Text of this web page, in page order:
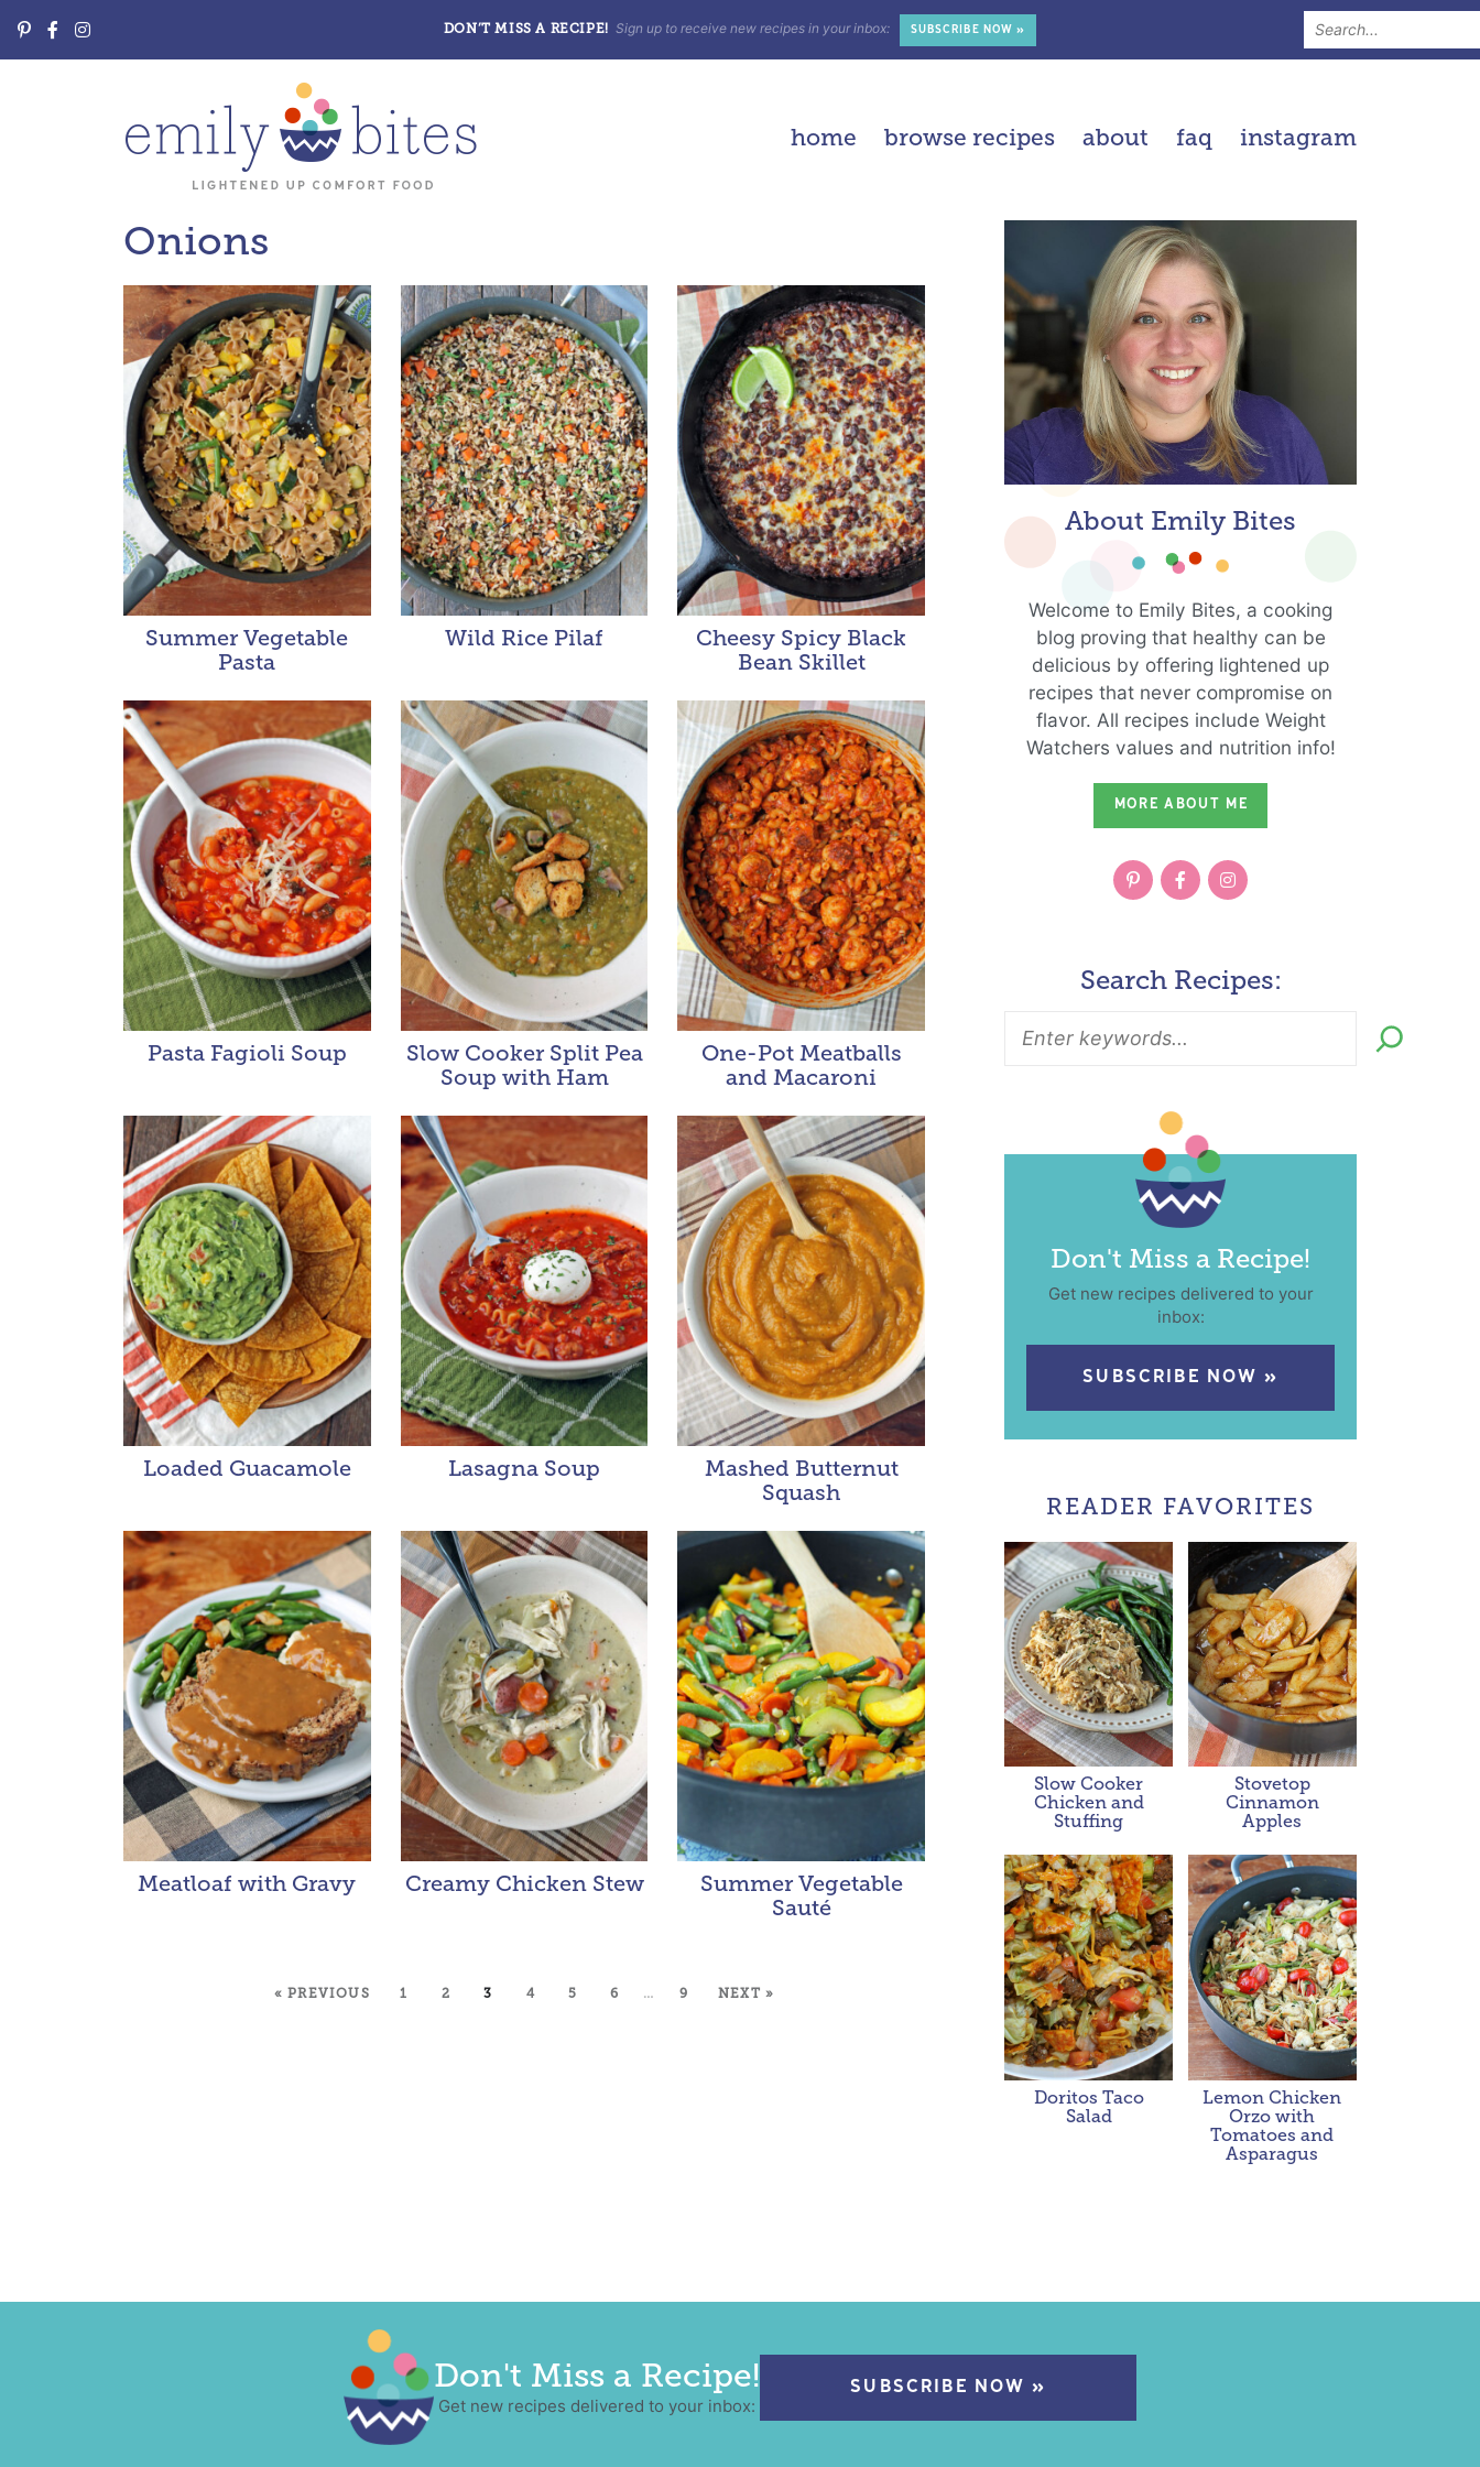
DON’T MISS A RECIPE! Sign up to receive new recipes in your inbox: SUBSCRIBE NOW »
home browse recipes about faq instagram
Onions
Summer Vegetable
Pasta
Wild Rice Pilaf
Cheesy Spicy Black
Bean Skillet
Pasta Fagioli Soup
Slow Cooker Split Pea
Soup with Ham
One-Pot Meatballs
and Macaroni
Loaded Guacamole Lasagna Soup
Mashed Butternut
Squash
Meatloaf with Gravy Creamy Chicken Stew
Summer Vegetable
Sauté
« PREVIOUS 1 2 3 4 5 6 … 9 NEXT »
About Emily Bites
Welcome to Emily Bites, a cooking
blog proving that healthy can be
delicious by offering lightened up
recipes that never compromise on
flavor. All recipes include Weight
Watchers values and nutrition info!
MORE ABOUT ME
Search Recipes:
Don't Miss a Recipe!
Get new recipes delivered to your
inbox:
SUBSCRIBE NOW »
READER FAVORITES
Slow Cooker
Chicken and
Stuffing
Stovetop
Cinnamon
Apples
Doritos Taco
Salad
Lemon Chicken
Orzo with
Tomatoes and
Asparagus
Don't Miss a Recipe!
Get new recipes delivered to your inbox:
SUBSCRIBE NOW »